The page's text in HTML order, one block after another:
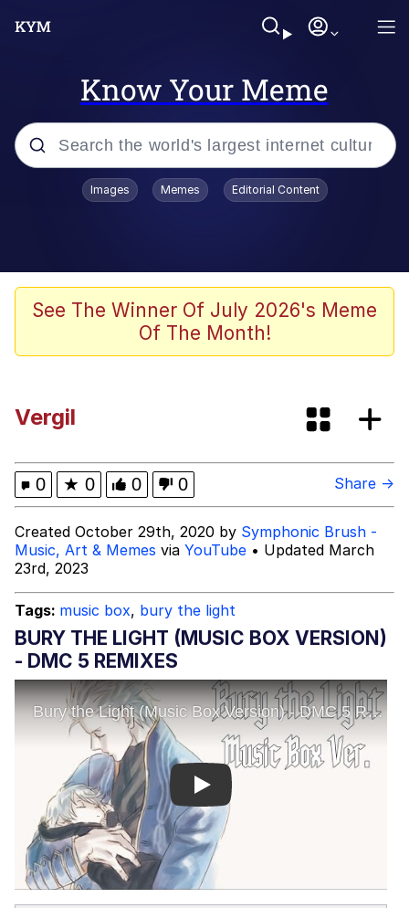
Know Your Meme
Popular searches
Evelyn Smith Smiling /
Evelynsmithhhhh Stare
67 Meme
Kinda Chic Trend
Upward Angle Frieren Drawing /
Frieren Looking Up
Evelyn Smith Smiling /
Evelynsmithhhhh Stare
My Father-In-Law Is A Builder / We
Can't, We Don't Know How To Do It
Jacob Batalon CEO of Sex
Images Memes Editorial Content
See The Winner Of July 2026's Meme
Of The Month!
Vergil
0 ★ 0 0 0 Share →
Created October 29th, 2020 by Symphonic Brush -
Music, Art & Memes via YouTube • Updated March
23rd, 2023
Tags: music box, bury the light
BURY THE LIGHT (MUSIC BOX VERSION)
- DMC 5 REMIXES
Play